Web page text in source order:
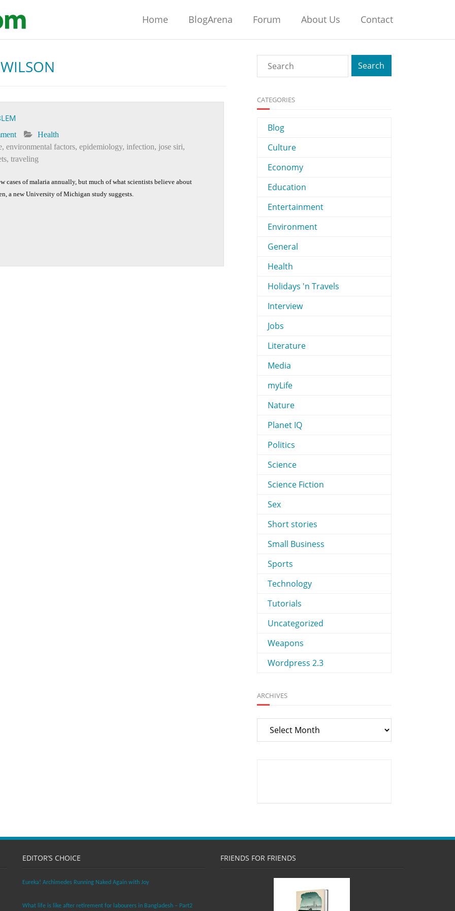
Home BlogArena Forum About Us Contact
Health
, environmental factors, epidemiology, infection, jose siri,
, traveling
cases of malaria annually, but much of what scientists believe about
a new University of Michigan study suggests.
CATEGORIES
Blog
Culture
Economy
Education
Entertainment
Environment
General
Health
Holidays 'n Travels
Interview
Jobs
Literature
Media
myLife
Nature
Planet IQ
Politics
Science
Science Fiction
Sex
Short stories
Small Business
Sports
Technology
Tutorials
Uncategorized
Weapons
Wordpress 2.3
ARCHIVES
Archives
EDITOR’S CHOICE
Eureka! Archimedes Running Naked Again with Joy
What life is like after retirement for labourers in Bangladesh – Part2
FRIENDS FOR FRIENDS